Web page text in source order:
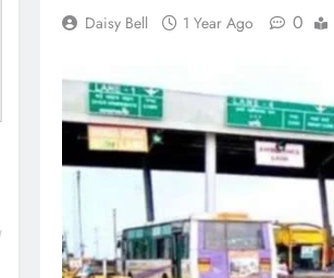
Daisy Bell 1 Year Ago 0